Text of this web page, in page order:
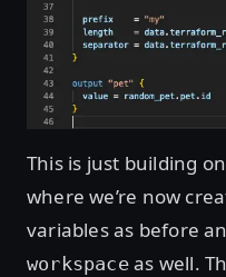
This is just building
where we’re now
variables as before
workspaceas well.